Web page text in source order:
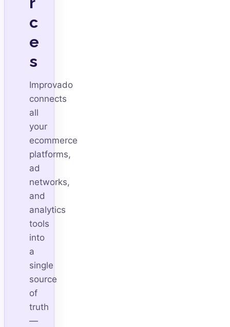
c
e
s
Improvado
connects
all
your
ecommerce
platforms,
ad
networks,
and
analytics
tools
into
a
single
source
of
truth
—